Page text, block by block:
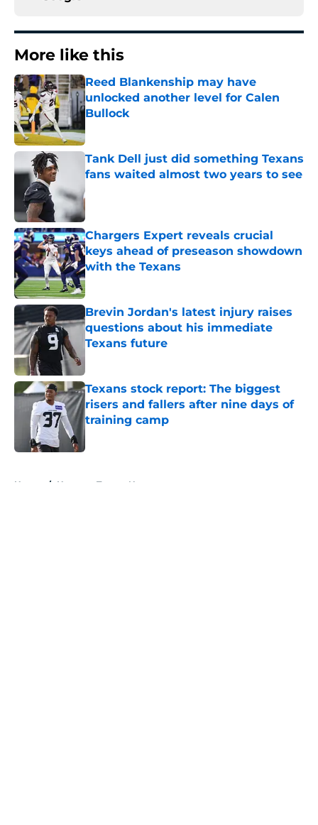
More like this
Reed Blankenship may have
unlocked another level for Calen
Bullock
Published by on Invalid Date
Tank Dell just did something Texans
fans waited almost two years to see
Published by on Invalid Date
Chargers Expert reveals crucial
keys ahead of preseason showdown
with the Texans
Published by on Invalid Date
Brevin Jordan's latest injury raises
questions about his immediate
Texans future
Texans stock report: The biggest
risers and fallers after nine days of
training camp
Published by on Invalid Date
Home / Houston Texans News